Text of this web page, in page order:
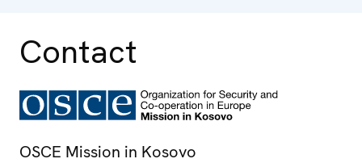
Contact
OSCE Mission in Kosovo